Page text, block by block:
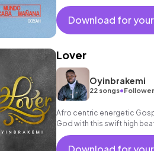
ending you'd go be with
Download for
Lover
Oyinbrakemi
22 songs•
Afro centric energetic
God with this swift high